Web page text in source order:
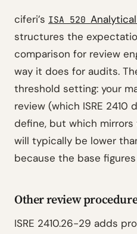
ciferi’s ISA 520
structures the
comparison for review
way it does for audits.
threshold setting: your
review (which ISRE
define, but which mirrors
will typically be lower
because the base figures
Other review
ISRE 2410.26-29 adds